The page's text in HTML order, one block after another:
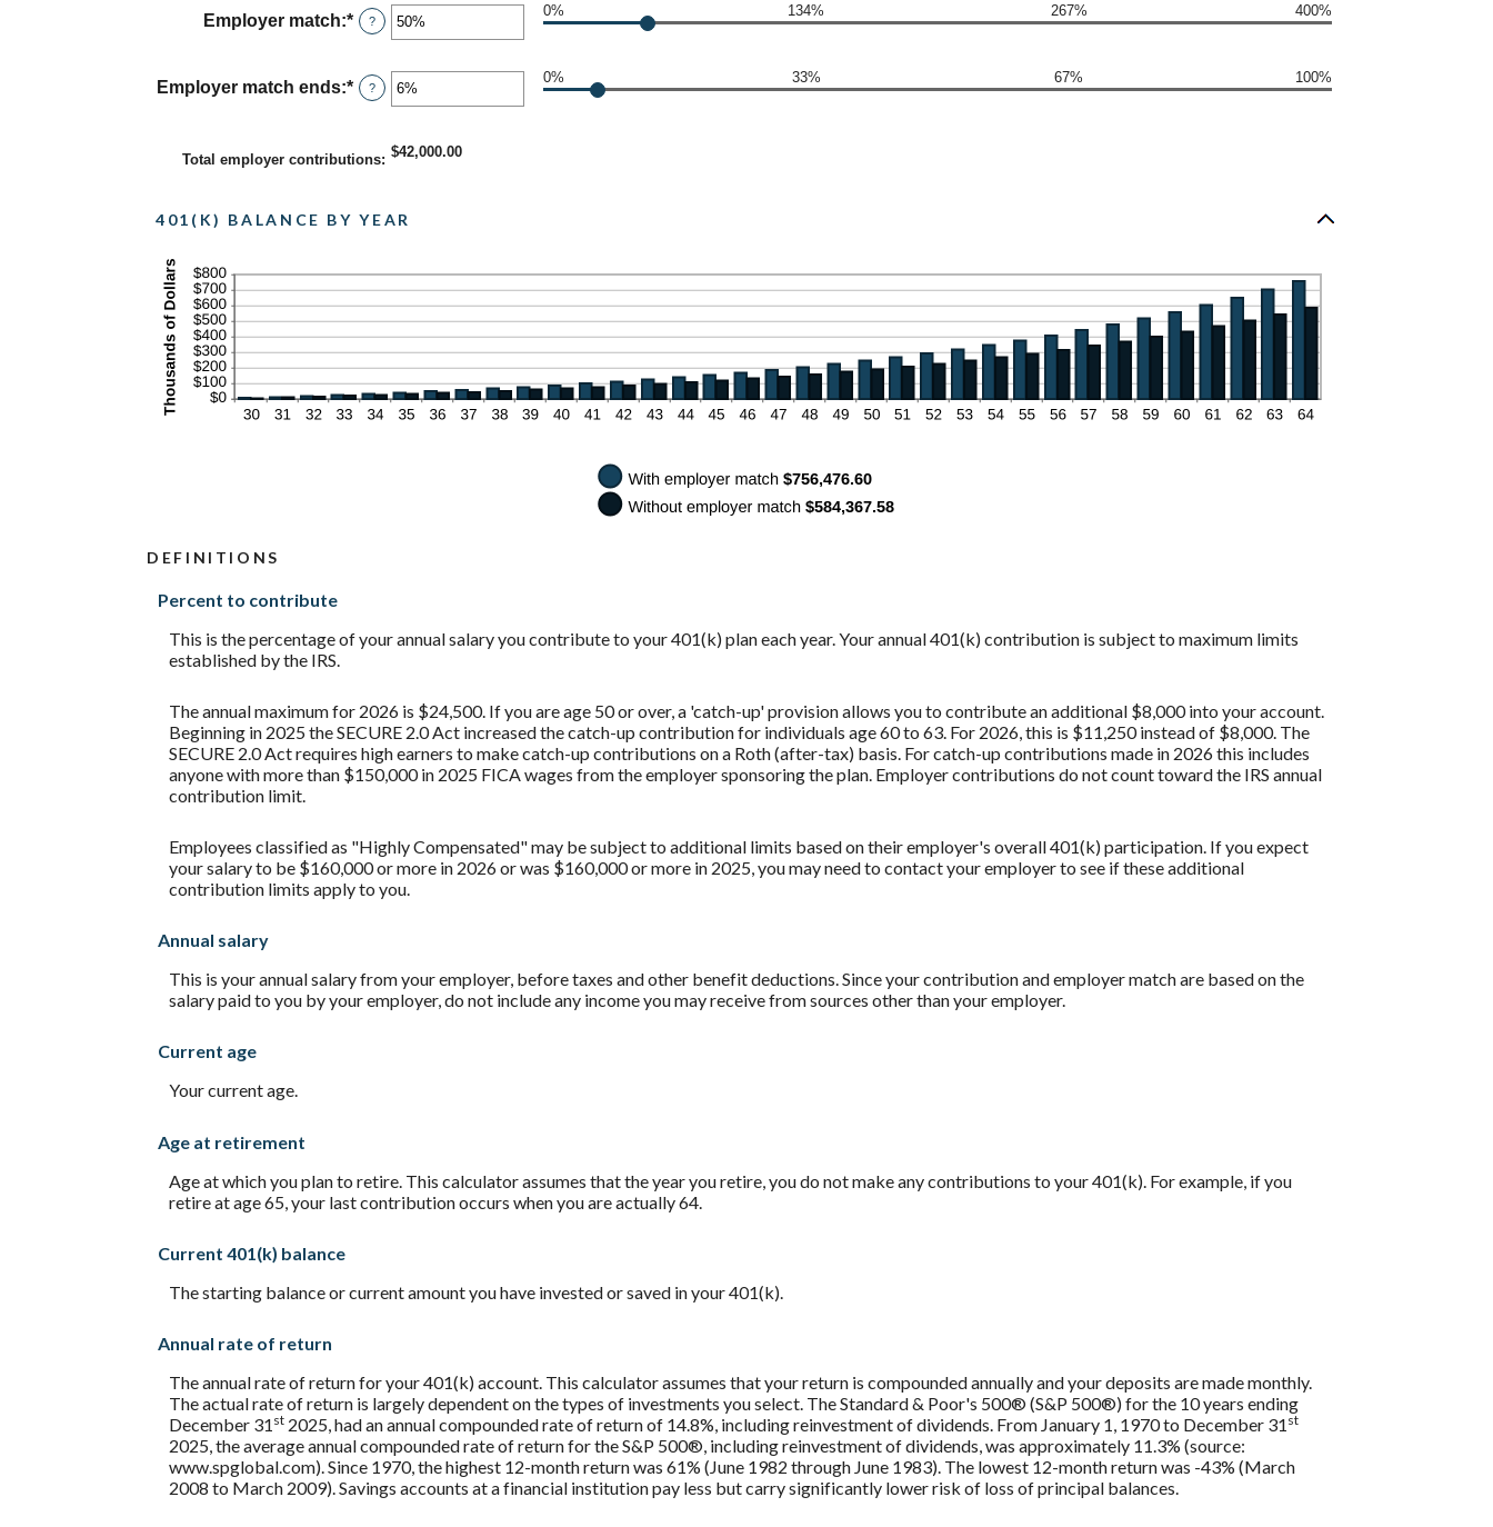
Employer match:* Enter
an
between
0%
400%
?
0% 134% 267% 400%
Employer match ends:* Enter
an
between
0%
?
0% 33% 67% 100%
Total employer contributions: $42,000.00
401(K) BALANCE BY YEAR
DEFINITIONS
Percent to contribute
This is the percentage of your annual salary you contribute to your 401(k) plan each year. Your annual 401(k) contribution is subject to maximum limits
established by the IRS.
The annual maximum for 2026 is $24,500. If you are age 50 or over, a 'catch-up' provision allows you to contribute an additional $8,000 into your account.
Beginning in 2025 the SECURE 2.0 Act increased the catch-up contribution for individuals age 60 to 63. For 2026, this is $11,250 instead of $8,000. The
SECURE 2.0 Act requires high earners to make catch-up contributions on a Roth (after-tax) basis. For catch-up contributions made in 2026 this includes
anyone with more than $150,000 in 2025 FICA wages from the employer sponsoring the plan. Employer contributions do not count toward the IRS annual
contribution limit.
Employees classified as "Highly Compensated" may be subject to additional limits based on their employer's overall 401(k) participation. If you expect
your salary to be $160,000 or more in 2026 or was $160,000 or more in 2025, you may need to contact your employer to see if these additional
contribution limits apply to you.
Annual salary
This is your annual salary from your employer, before taxes and other benefit deductions. Since your contribution and employer match are based on the
salary paid to you by your employer, do not include any income you may receive from sources other than your employer.
Current age
Your current age.
Age at retirement
Age at which you plan to retire. This calculator assumes that the year you retire, you do not make any contributions to your 401(k). For example, if you
retire at age 65, your last contribution occurs when you are actually 64.
Current 401(k) balance
The starting balance or current amount you have invested or saved in your 401(k).
Annual rate of return
The annual rate of return for your 401(k) account. This calculator assumes that your return is compounded annually and your deposits are made monthly.
The actual rate of return is largely dependent on the types of investments you select. The Standard & Poor's 500® (S&P 500®) for the 10 years ending
December 31 st 2025, had an annual compounded rate of return of 14.8%, including reinvestment of dividends. From January 1, 1970 to December 31 st
2025, the average annual compounded rate of return for the S&P 500®, including reinvestment of dividends, was approximately 11.3% (source:
www.spglobal.com). Since 1970, the highest 12-month return was 61% (June 1982 through June 1983). The lowest 12-month return was -43% (March
2008 to March 2009). Savings accounts at a financial institution pay less but carry significantly lower risk of loss of principal balances.